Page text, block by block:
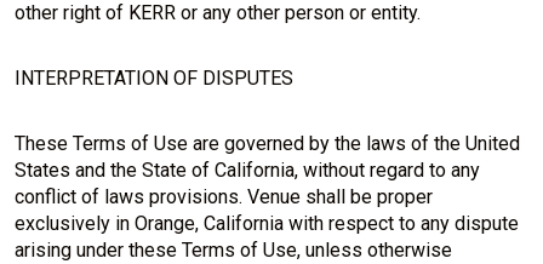
other right of KERR or any other person or entity.
INTERPRETATION OF DISPUTES
These Terms of Use are governed by the laws of the United
States and the State of California, without regard to any
conflict of laws provisions. Venue shall be proper
exclusively in Orange, California with respect to any dispute
arising under these Terms of Use, unless otherwise